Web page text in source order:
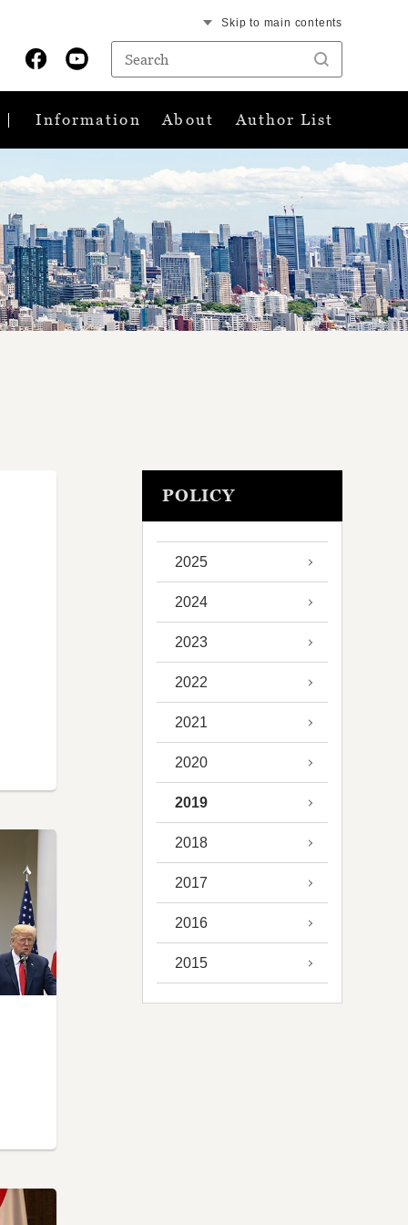
Skip to main contents
Information About Author List
POLICY
2025
2024
2023
2022
2021
2020
2019
2018
2017
2016
2015